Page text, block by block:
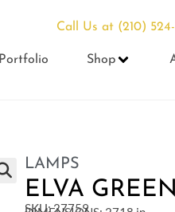
Call Us at (210) 524-
Portfolio Shop
LAMPS
ELVA
SKU: 27759